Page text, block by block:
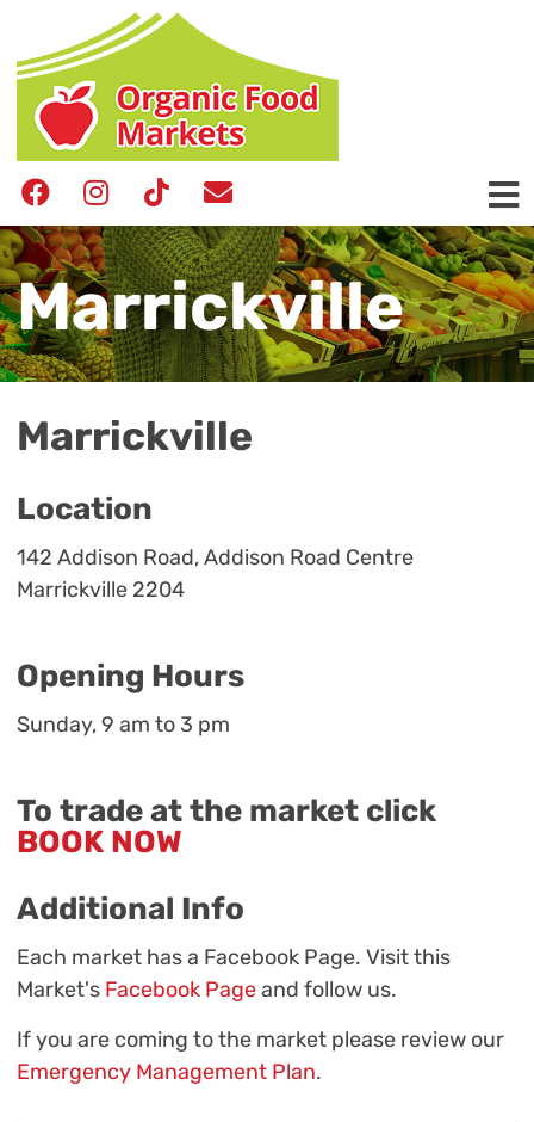
Marrickville
Marrickville
Location
142 Addison Road, Addison Road Centre
Marrickville 2204
Opening Hours
Sunday, 9 am to 3 pm
To trade at the market click
BOOK NOW
Additional Info
Each market has a Facebook Page. Visit this
Market'sFacebook Pageand follow us.
If you are coming to the market please review our
Emergency Management Plan.